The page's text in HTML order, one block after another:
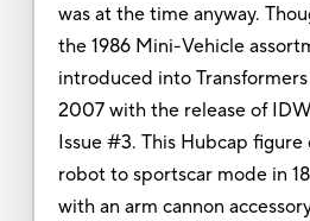
was at the time anyway.
the 1986 Mini-Vehicle
introduced into
2007 with the release of
Issue #3. This Hubcap
robot to sportscar mode in
with an arm cannon